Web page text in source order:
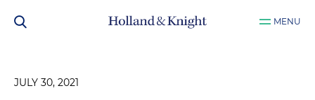
MENU
JULY 30, 2021